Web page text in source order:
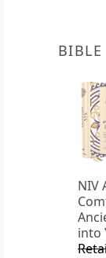
BIBLE
NIV
into